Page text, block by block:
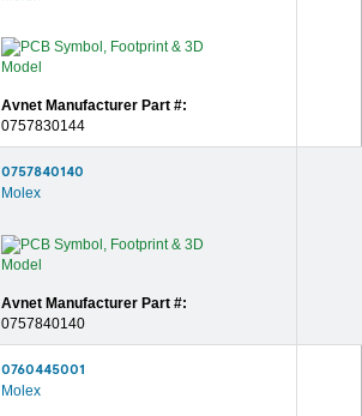
Avnet Manufacturer Part #:
0757830144
0757840140
Molex
Avnet Manufacturer Part #:
0757840140
0760445001
Molex